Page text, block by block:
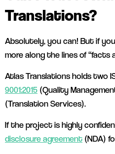
Translations?
Absolutely, you can! But if
more along the lines of “facts
Atlas Translations holds two
9001:2015 (Quality
(Translation Services).
If the project is highly
disclosure agreement (NDA)